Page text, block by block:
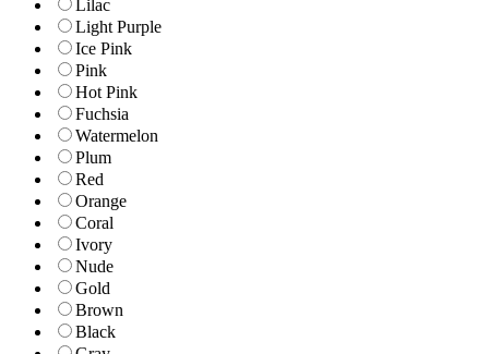
Lilac
Light Purple
Ice Pink
Pink
Hot Pink
Fuchsia
Watermelon
Plum
Red
Orange
Coral
Ivory
Nude
Gold
Brown
Black